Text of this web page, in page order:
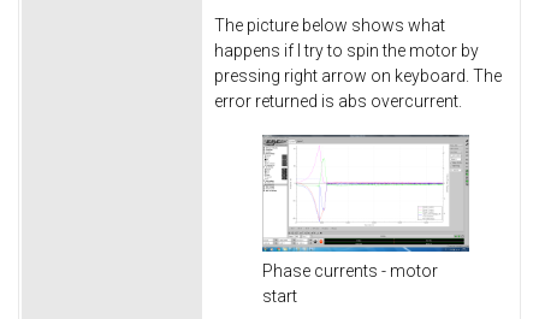
The picture below shows what
happens if I try to spin the motor by
pressing right arrow on keyboard. The
error returned is abs overcurrent.
Phase currents - motor
start